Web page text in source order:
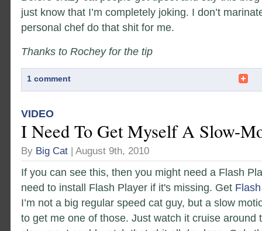
just know that I’m completely joking. I don’t
personal chef do that shit for me.
Thanks to Rochey for the tip
1 comment
VIDEO
I Need To Get Myself A Slow-
By Big Cat | August 9th, 2010
If you can see this, then you might need a Flash
need to install Flash Player if it's missing. Get
I’m not a big regular speed cat guy, but a slow
to get me one of those. Just watch it cruise around